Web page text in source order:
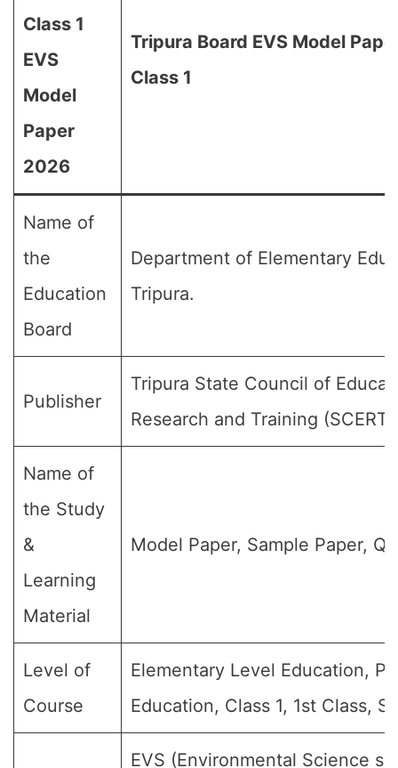
Class 1
EVS
Model
Paper
2026
Tripura Board EVS Model
Class 1
Name of
the
Education
Board
Department of Elementary
Tripura.
Publisher
Tripura State Council of
Research and Training (SCERT)
Name of
the Study
&
Learning
Material
Model Paper, Sample Paper,
Level of
Course
Elementary Level Education,
Education, Class 1, 1st Class,
EVS (Environmental Science